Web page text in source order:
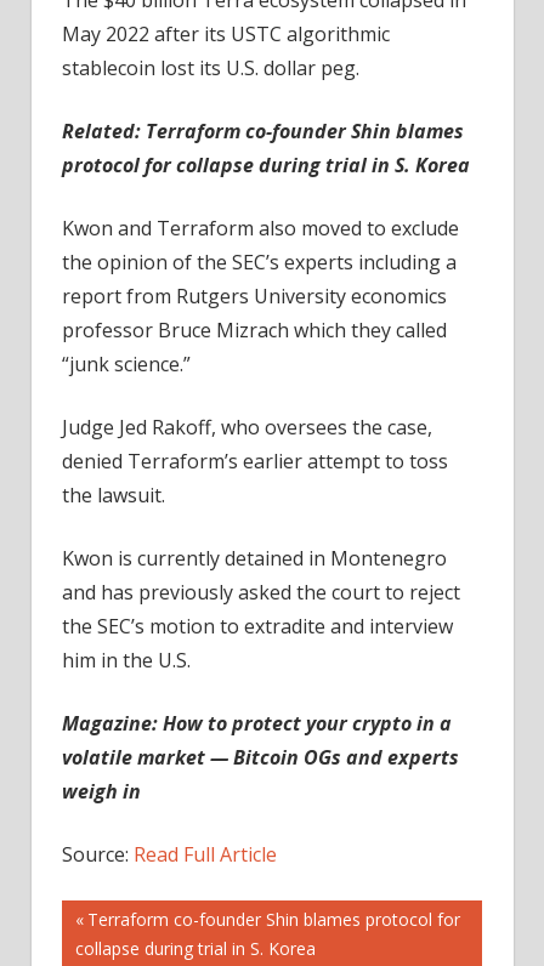
May 2022 after its USTC algorithmic
stablecoin lost its U.S. dollar peg.
Related: Terraform co-founder Shin blames
protocol for collapse during trial in S. Korea
Kwon and Terraform also moved to exclude
the opinion of the SEC’s experts including a
report from Rutgers University economics
professor Bruce Mizrach which they called
“junk science.”
Judge Jed Rakoff, who oversees the case,
denied Terraform’s earlier attempt to toss
the lawsuit.
Kwon is currently detained in Montenegro
and has previously asked the court to reject
the SEC’s motion to extradite and interview
him in the U.S.
Magazine:How to protect your crypto in a
volatile market — Bitcoin OGs and experts
weigh in
Source: Read Full Article
Post
Previous
Post:
Terraform co-founder Shin blames protocol for
collapse during trial in S. Korea